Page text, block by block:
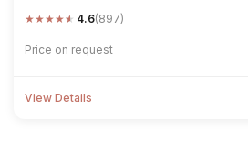
★★★★★ 4.6(897)
Price on request
View Details